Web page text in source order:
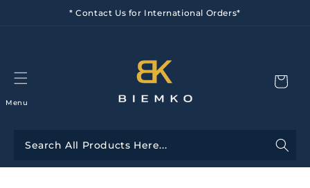
* Contact Us for International Orders*
Menu